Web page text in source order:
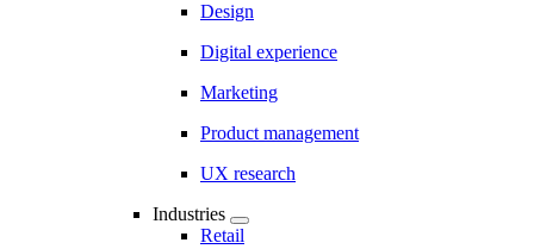
Design
Digital experience
Marketing
Product management
UX research
Industries
Retail